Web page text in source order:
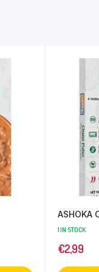
ASHOKA
1 IN STOCK
€2,99